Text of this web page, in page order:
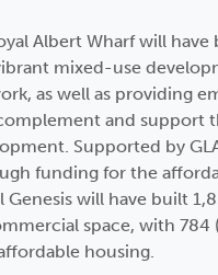
Albert Wharf will have
mixed-use
as well as providing
and support
Supported by
funding for the
will have built
space, with 784
housing.